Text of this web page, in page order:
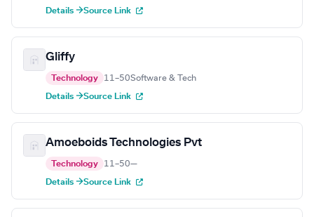
Details →Source Link
Gliffy
Technology 11–50Software & Tech
Details →Source Link
Amoeboids Technologies Pvt
Technology 11–50—
Details →Source Link